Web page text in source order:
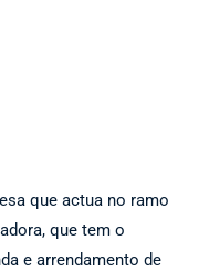
que actua no ramo
que tem o
e arrendamento de